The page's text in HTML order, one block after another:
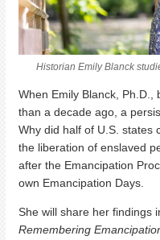
Historian Emily Blanck
When Emily Blanck,
than a decade ago, a
Why did half of U.S. states
the liberation of enslaved
after the Emancipation
own Emancipation Days.
She will share her findings
Remembering